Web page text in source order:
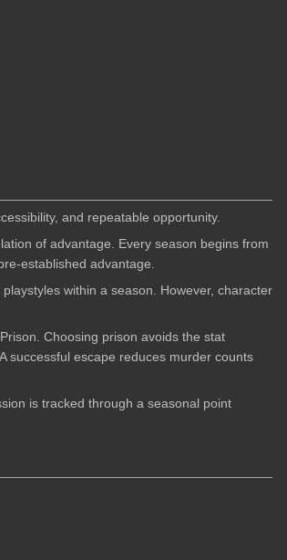
and repeatable opportunity.
of advantage. Every season begins from
established advantage.
within a season. However, character
Choosing prison avoids the stat
successful escape reduces murder counts
is tracked through a seasonal point